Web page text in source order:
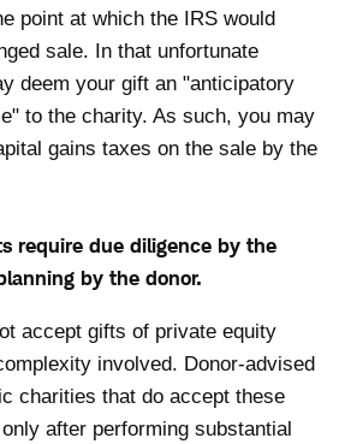
point at which the IRS would
sale. In that unfortunate
deem your gift an "anticipatory
to the charity. As such, you may
gains taxes on the sale by the
require due diligence by the
by the donor.
accept gifts of private equity
involved. Donor-advised
charities that do accept these
after performing substantial